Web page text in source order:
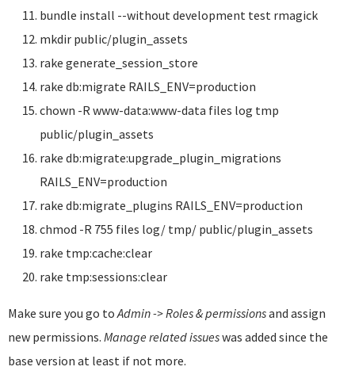
bundle install --without development test rmagick
mkdir public/plugin_assets
rake generate_session_store
rake db:migrate RAILS_ENV=production
chown -R www-data:www-data files log tmp
public/plugin_assets
rake db:migrate:upgrade_plugin_migrations
RAILS_ENV=production
rake db:migrate_plugins RAILS_ENV=production
chmod -R 755 files log/ tmp/ public/plugin_assets
rake tmp:cache:clear
rake tmp:sessions:clear
Make sure you go toAdmin -> Roles & permissionsand assign
new permissions. Manage related issueswas added since the
base version at least if not more.